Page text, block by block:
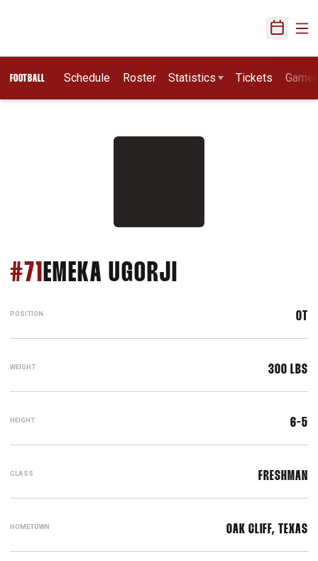
Open
FOOTBALL Schedule Roster Statistics Tickets
#71 EMEKA UGORJI
POSITION OT
WEIGHT 300 LBS
HEIGHT 6-5
CLASS FRESHMAN
HOMETOWN OAK CLIFF, TEXAS